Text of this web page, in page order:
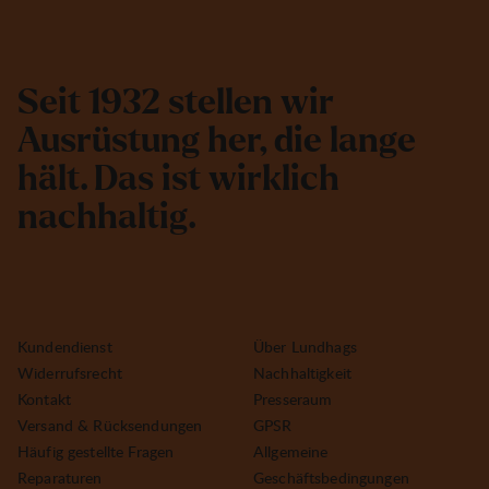
Seit 1 932 ste en wir
Ausrüstung her, d ie ange
hä t. Das ist wir k ic h
nac h ha tig.
Kundendienst
Widerrufsrecht
Kontakt
Versand & Rücksendungen
Häufig gestellte Fragen
Reparaturen
Über Lundhags
Nachhaltigkeit
Presseraum
GPSR
Allgemeine
Geschäftsbedingungen